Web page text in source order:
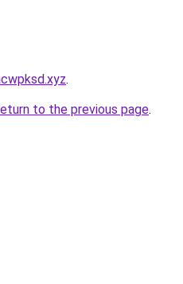
.
to the previous page.